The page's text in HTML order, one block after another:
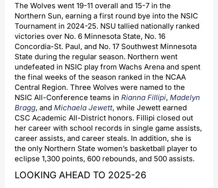
The Wolves went 19-11 overall and 15-7 in the
Northern Sun, earning a first round bye into the NSIC
Tournament in 2024-25. NSU tallied nationally ranked
victories over No. 6 Minnesota State, No. 16
Concordia-St. Paul, and No. 17 Southwest Minnesota
State during the regular season. Northern went
undefeated in NSIC play from Wachs Arena and spent
the final weeks of the season ranked in the NCAA
Central Region. Three Wolves were named to the
NSIC All-Conference teams in Rianna Fillipi, Madelyn
Bragg, and Michaela Jewett, while Jewett earned
CSC Academic All-District honors. Fillipi closed out
her career with school records in single game assists,
career assists, and career steals. In addition, she is
the only Northern State women’s basketball player to
eclipse 1,300 points, 600 rebounds, and 500 assists.
LOOKING AHEAD TO 2025-26